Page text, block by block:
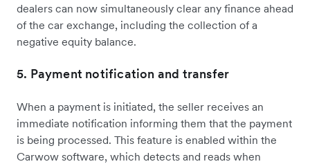
dealers can now simultaneously clear any finance ahead
of the car exchange, including the collection of a
negative equity balance.
5. Payment notification and transfer
When a payment is initiated, the seller receives an
immediate notification informing them that the payment
is being processed. This feature is enabled within the
Carwow software, which detects and reads when